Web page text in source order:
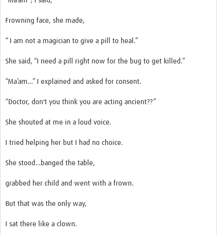
Frowning face, she made,
“ I am not a magician to give a pill to heal.”
She said, “I need a pill right now for the bug to get killed.”
“Ma’am…” I explained and asked for consent.
“Doctor, don't you think you are acting ancient??”
She shouted at me in a loud voice.
I tried helping her but I had no choice.
She stood…banged the table,
grabbed her child and went with a frown.
But that was the only way,
I sat there like a clown.